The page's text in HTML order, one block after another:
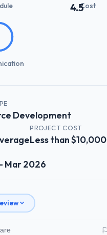
4.5Cost
Development
PROJECT COST
Less than $10,000
Mar 2026